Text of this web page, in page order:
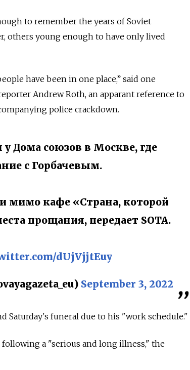
to remember the years of Soviet
others young enough to have only lived
have been in one place,” said one
Andrew Roth, an apparant reference to
police crackdown.
Дома союзов в Москве, где
с Горбачевым.
мимо кафе «Страна, которой
прощания, передает SOTA.
dUjVjjtEuy
September 3, 2022
Saturday's funeral due to his "work schedule."
following a "serious and long illness," the